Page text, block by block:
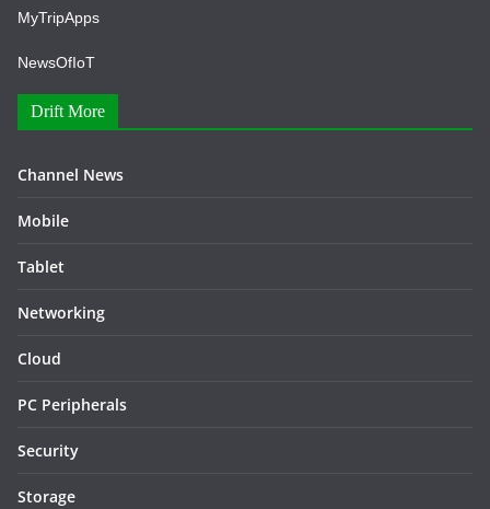
MyTripApps
NewsOfIoT
Drift More
Channel News
Mobile
Tablet
Networking
Cloud
PC Peripherals
Security
Storage